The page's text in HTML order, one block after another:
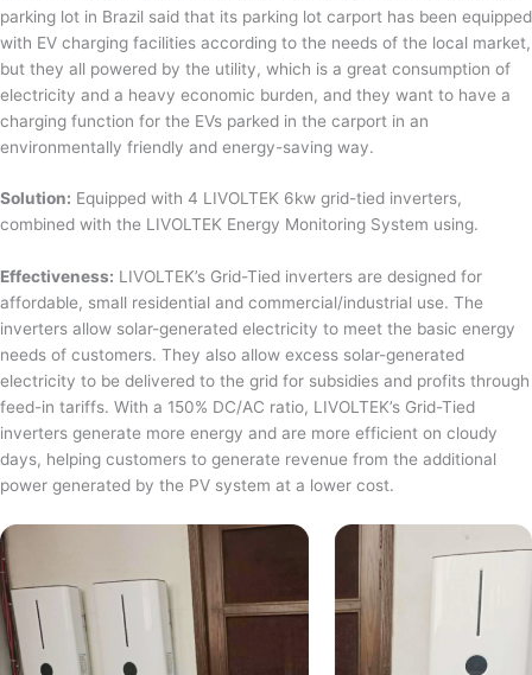
parking lot in Brazil said that its parking lot carport has been equipped
with EV charging facilities according to the needs of the local market,
but they all powered by the utility, which is a great consumption of
electricity and a heavy economic burden, and they want to have a
charging function for the EVs parked in the carport in an
environmentally friendly and energy-saving way.
Solution: Equipped with 4 LIVOLTEK 6kw grid-tied inverters,
combined with the LIVOLTEK Energy Monitoring System using.
Effectiveness: LIVOLTEK’s Grid-Tied inverters are designed for
affordable, small residential and commercial/industrial use. The
inverters allow solar-generated electricity to meet the basic energy
needs of customers. They also allow excess solar-generated
electricity to be delivered to the grid for subsidies and profits through
feed-in tariffs. With a 150% DC/AC ratio, LIVOLTEK’s Grid-Tied
inverters generate more energy and are more efficient on cloudy
days, helping customers to generate revenue from the additional
power generated by the PV system at a lower cost.